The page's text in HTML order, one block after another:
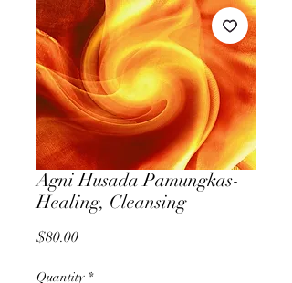
Agni Husada Pamungkas-
Healing, Cleansing
$80.00Price
Quantity *